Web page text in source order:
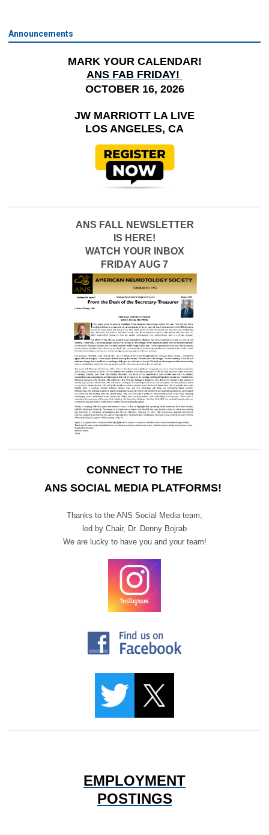
Announcements
MARK YOUR CALENDAR!
ANS FAB FRIDAY!
OCTOBER 16, 2026
JW MARRIOTT LA LIVE
LOS ANGELES, CA
ANS FALL NEWSLETTER
IS HERE!
WATCH YOUR INBOX
FRIDAY AUG 7
CONNECT TO THE
ANS SOCIAL MEDIA PLATFORMS!
Thanks to the ANS Social Media team,
led by Chair, Dr. Denny Bojrab
We are lucky to have you and your team!
EMPLOYMENT
POSTINGS